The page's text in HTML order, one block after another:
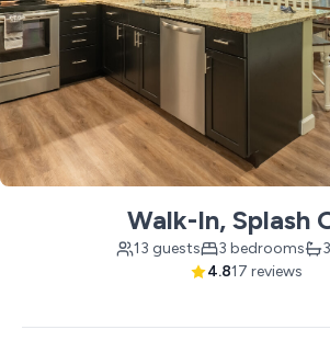
Walk-In, Splash
13 guests 3 bedrooms
4.817 reviews